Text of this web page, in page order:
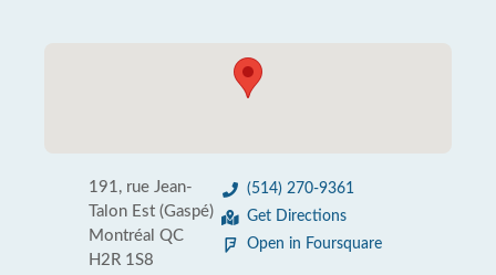
191, rue Jean-
Talon Est (Gaspé)
Montréal QC
H2R 1S8
(514) 270-9361
Get Directions
Open in Foursquare